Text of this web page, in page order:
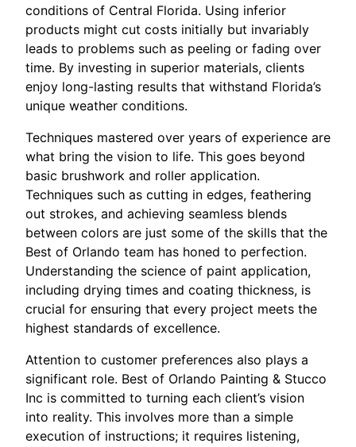
conditions of Central Florida. Using inferior
products might cut costs initially but invariably
leads to problems such as peeling or fading over
time. By investing in superior materials, clients
enjoy long-lasting results that withstand Florida’s
unique weather conditions.
Techniques mastered over years of experience are
what bring the vision to life. This goes beyond
basic brushwork and roller application.
Techniques such as cutting in edges, feathering
out strokes, and achieving seamless blends
between colors are just some of the skills that the
Best of Orlando team has honed to perfection.
Understanding the science of paint application,
including drying times and coating thickness, is
crucial for ensuring that every project meets the
highest standards of excellence.
Attention to customer preferences also plays a
significant role. Best of Orlando Painting & Stucco
Inc is committed to turning each client’s vision
into reality. This involves more than a simple
execution of instructions; it requires listening,